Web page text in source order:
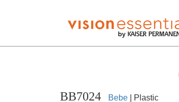
BB7024 Bebe | Plastic